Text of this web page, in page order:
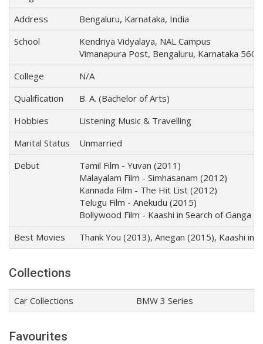
Address
Bengaluru, Karnataka, India
School
Kendriya Vidyalaya, NAL Campus
Vimanapura Post, Bengaluru, Karnataka
College
N/A
Qualification
B. A. (Bachelor of Arts)
Hobbies
Listening Music & Travelling
Marital Status
Unmarried
Debut
Tamil Film - Yuvan (2011)
Malayalam Film - Simhasanam (2012)
Kannada Film - The Hit List (2012)
Telugu Film - Anekudu (2015)
Bollywood Film - Kaashi in Search of Ganga
Best Movies
Thank You (2013), Anegan (2015), Kaashi in
Collections
Car Collections BMW 3 Series
Favourites